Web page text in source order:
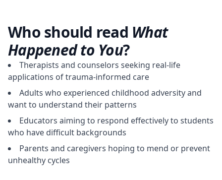
Who should read What
Happened to You?
Therapists and counselors seeking real-life
applications of trauma-informed care
Adults who experienced childhood adversity and
want to understand their patterns
Educators aiming to respond effectively to students
who have difficult backgrounds
Parents and caregivers hoping to mend or prevent
unhealthy cycles